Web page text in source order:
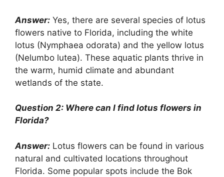
Answer: Yes, there are several species of lotus
flowers native to Florida, including the white
lotus (Nymphaea odorata) and the yellow lotus
(Nelumbo lutea). These aquatic plants thrive in
the warm, humid climate and abundant
wetlands of the state.
Question 2: Where can I find lotus flowers in
Florida?
Answer: Lotus flowers can be found in various
natural and cultivated locations throughout
Florida. Some popular spots include the Bok